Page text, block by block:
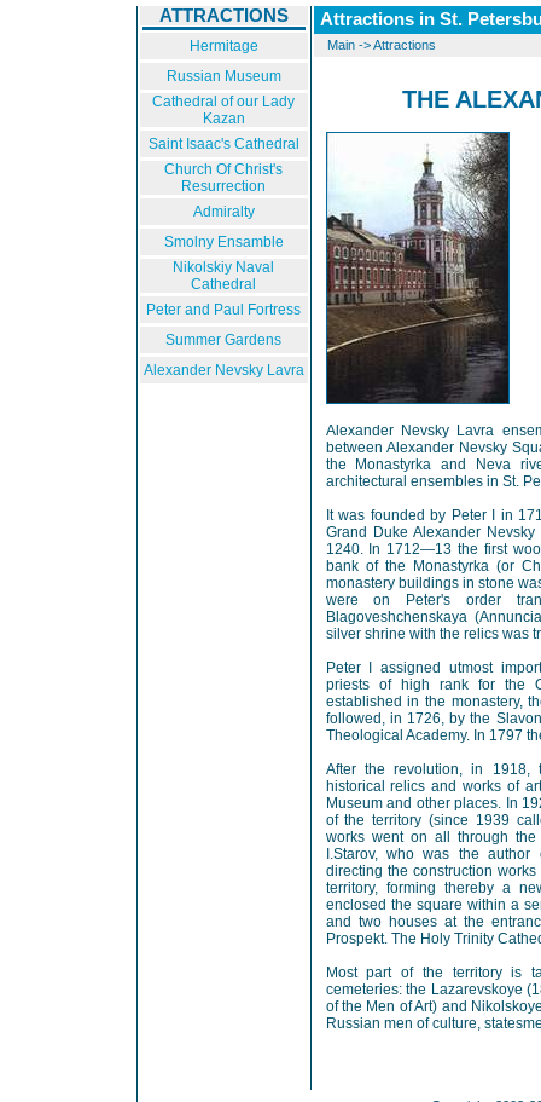
ATTRACTIONS
Hermitage
Russian Museum
Cathedral of our Lady
Kazan
Saint Isaac's Cathedral
Church Of Christ's
Resurrection
Admiralty
Smolny Ensamble
Nikolskiy Naval
Cathedral
Peter and Paul Fortress
Summer Gardens
Alexander Nevsky Lavra
Attractions in St.
Main->Attractions
THE
Alexander Nevsky Lavra
between Alexander Nevsky
the Monastyrka and Neva
architectural ensembles in St.
It was founded by Peter I in
Grand Duke Alexander
1240. In 1712—13 the first
bank of the Monastyrka (or
monastery buildings in stone
were on Peter's order
Blagoveshchenskaya
silver shrine with the relics was
Peter I assigned utmost
priests of high rank for the
established in the monastery,
followed, in 1726, by the
Theological Academy. In 1797
After the revolution, in 1918,
historical relics and works of
Museum and other places. In
of the territory (since 1939
works went on all through the
I.Starov, who was the
directing the construction
territory, forming thereby a
enclosed the square within a
and two houses at the
Prospekt. The Holy Trinity
Most part of the territory is
cemeteries: the Lazarevskoye
of the Men of Art) and
Russian men of culture,